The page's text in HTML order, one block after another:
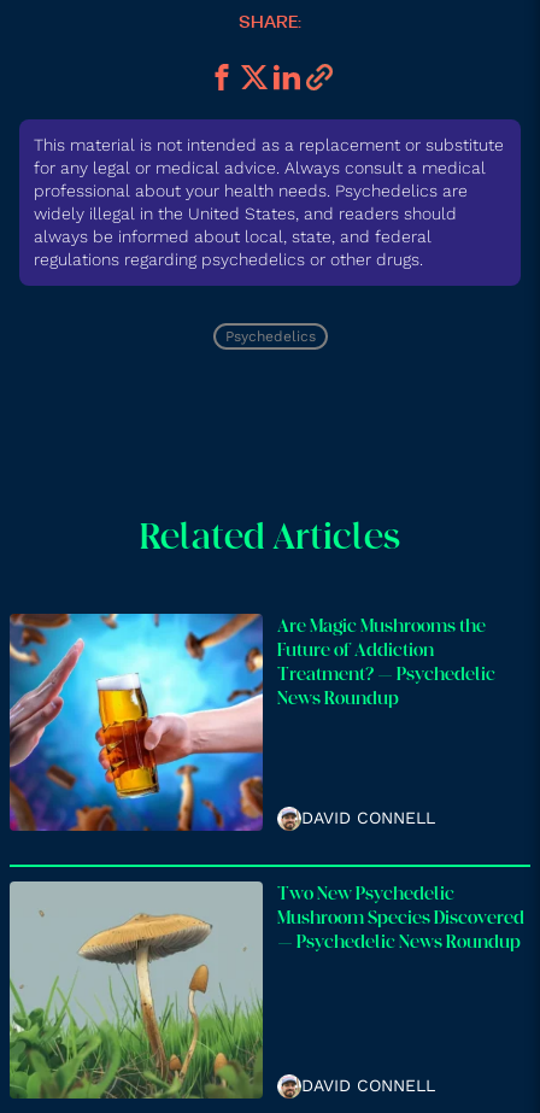
SHARE:
This material is not intended as a replacement or substitute
for any legal or medical advice. Always consult a medical
professional about your health needs. Psychedelics are
widely illegal in the United States, and readers should
always be informed about local, state, and federal
regulations regarding psychedelics or other drugs.
Psychedelics
Related Articles
Are Magic Mushrooms the
Future of Addiction
Treatment? – Psychedelic
News Roundup
DAVID CONNELL
Two New Psychedelic
Mushroom Species Discovered
– Psychedelic News Roundup
DAVID CONNELL